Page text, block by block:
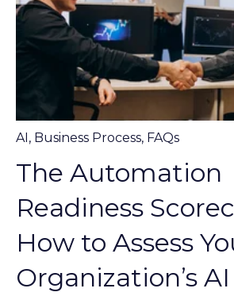
AI, Business Process, FAQs
The Automation
Readiness
How to Assess
Organization’s AI